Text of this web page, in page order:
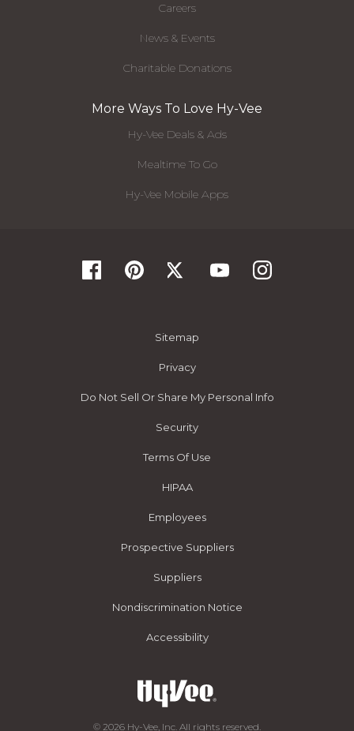
Careers
News & Events
Charitable Donations
More Ways To Love Hy-Vee
Hy-Vee Deals & Ads
Mealtime To Go
Hy-Vee Mobile Apps
Sitemap
Privacy
Do Not Sell Or Share My Personal Info
Security
Terms Of Use
HIPAA
Employees
Prospective Suppliers
Suppliers
Nondiscrimination Notice
Accessibility
© 2026 Hy-Vee, Inc. All rights reserved.